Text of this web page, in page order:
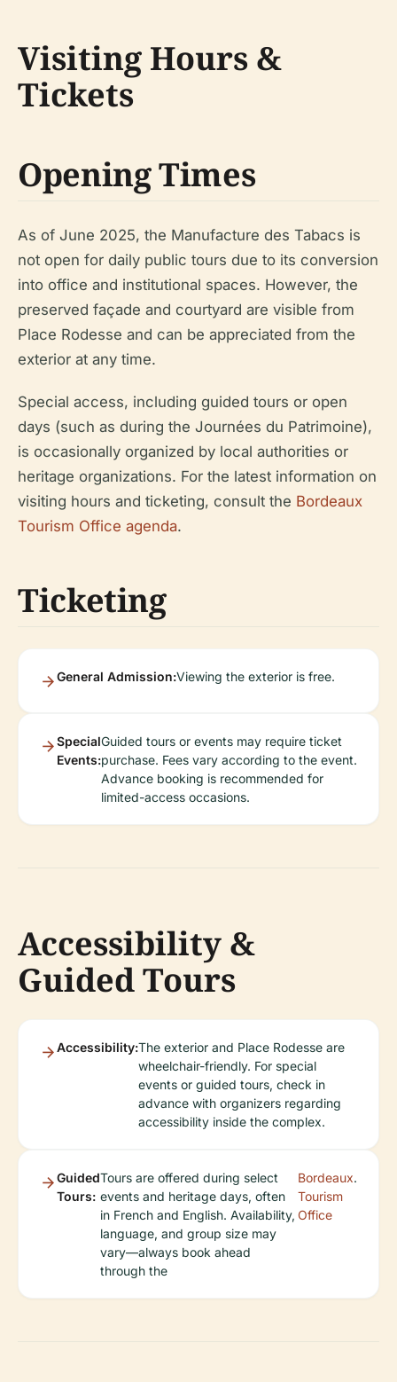
Visiting Hours &
Tickets
Opening Times
As of June 2025, the Manufacture des Tabacs is
not open for daily public tours due to its conversion
into office and institutional spaces. However, the
preserved façade and courtyard are visible from
Place Rodesse and can be appreciated from the
exterior at any time.
Special access, including guided tours or open
days (such as during the Journées du Patrimoine),
is occasionally organized by local authorities or
heritage organizations. For the latest information on
visiting hours and ticketing, consult the Bordeaux
Tourism Office agenda.
Ticketing
General Admission:Viewing the exterior is free.
Special
Events:
Guided tours or events may require ticket
purchase. Fees vary according to the event.
Advance booking is recommended for
limited-access occasions.
Accessibility &
Guided Tours
Accessibility:The exterior and Place Rodesse are
wheelchair-friendly. For special
events or guided tours, check in
advance with organizers regarding
accessibility inside the complex.
Guided
Tours:
Tours are offered during select
events and heritage days, often
in French and English. Availability,
language, and group size may
vary—always book ahead
through the
Bordeaux
Tourism
Office
.